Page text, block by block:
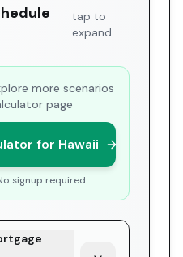
tap to
expand
more scenarios
page
for Hawaii
signup required